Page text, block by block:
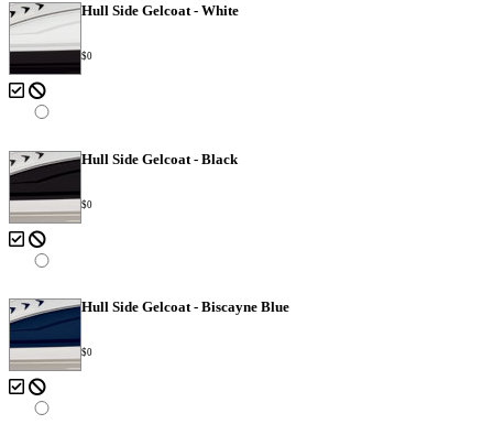
Hull Side Gelcoat - White
$0
Hull Side Gelcoat - Black
$0
Hull Side Gelcoat - Biscayne Blue
$0